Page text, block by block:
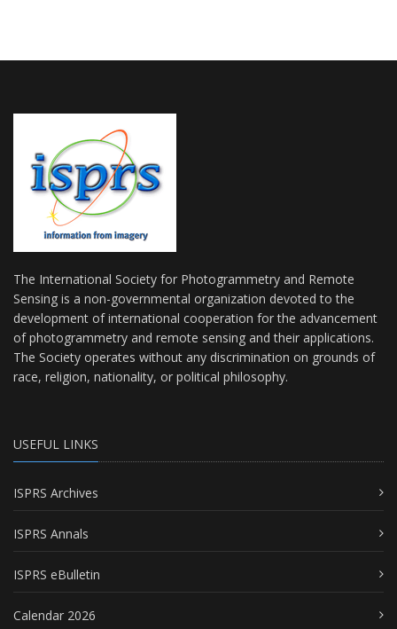
The International Society for Photogrammetry and Remote
Sensing is a non-governmental organization devoted to the
development of international cooperation for the advancement
of photogrammetry and remote sensing and their applications.
The Society operates without any discrimination on grounds of
race, religion, nationality, or political philosophy.
USEFUL LINKS
ISPRS Archives
ISPRS Annals
ISPRS eBulletin
Calendar 2026